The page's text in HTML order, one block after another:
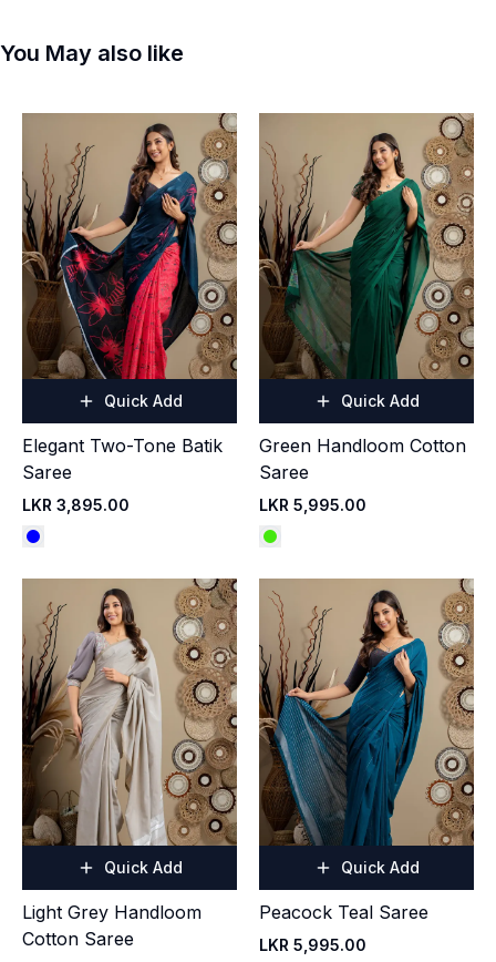
You May also like
Quick Add
Elegant Two-Tone Batik
Saree
LKR 3,895.00
Quick Add
Green Handloom Cotton
Saree
LKR 5,995.00
Quick Add
Light Grey Handloom
Cotton Saree
Quick Add
Peacock Teal Saree
LKR 5,995.00